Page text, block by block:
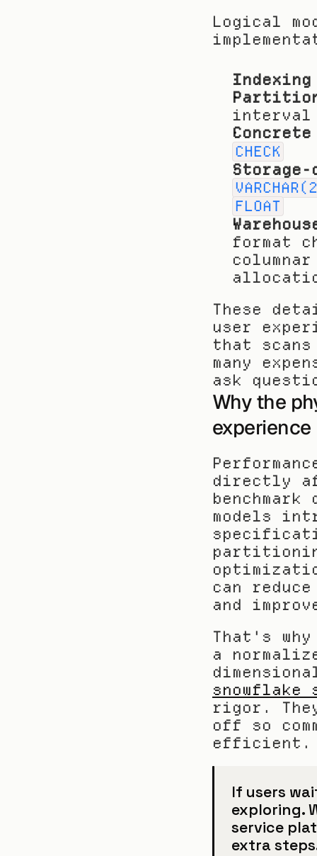
Logical
interval
CHECK
FLOAT
format
These
user
that
many
ask
Why the
experience
directly
models
can
and
That's
a
snowflake
rigor.
off so
efficient.
If users
exploring.
service
extra